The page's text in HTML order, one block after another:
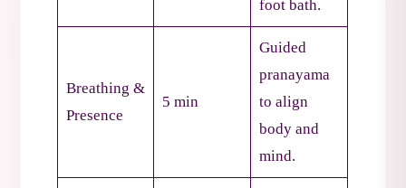
foot bath.
Breathing &
Presence
5 min
Guided
pranayama
to align
body and
mind.